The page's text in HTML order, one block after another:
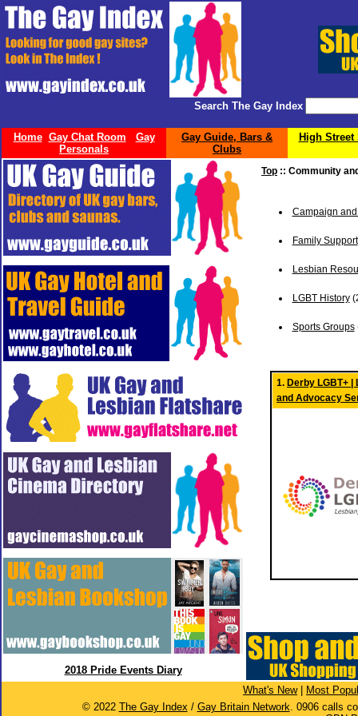
Search The Gay Index
Home Gay Chat Room
Gay
Personals
Gay Guide, Bars &
Clubs
High
2018 Pride Events Diary
Top :: Community
Campaign
Family Support
Lesbian
LGBT History
Sports Groups
1. Derby LGBT+
and Advocacy
What's New|
Most
© 2022 The Gay Index/ Gay Britain Network. 0906 calls